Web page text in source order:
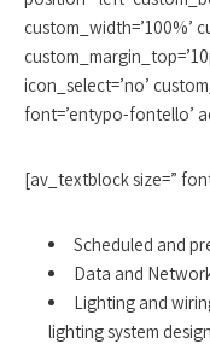
custom_width=’100%’
icon_select=’no’
font=’entypo-fontello’
[av_textblock size=”
Scheduled and
Data and
Lighting and
lighting system design